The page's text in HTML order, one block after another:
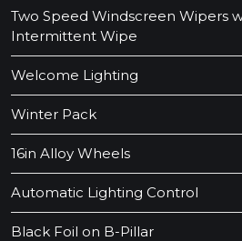
Two Speed Windscreen Wipers
Intermittent Wipe
Welcome Lighting
Winter Pack
16in Alloy Wheels
Automatic Lighting Control
Black Foil on B-Pillar